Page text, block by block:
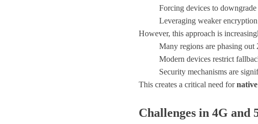
Forcing devices to downgrade
Leveraging weaker
However, this approach is
Many regions are phasing
Modern devices restrict
Security mechanisms are
This creates a critical need for
Challenges in 4G and